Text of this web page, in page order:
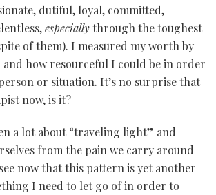
dutiful, loyal, committed,
especiallythrough the toughest
of them). I measured my worth by
how resourceful I could be in order
or situation. It’s no surprise that
now, is it?
a lot about “traveling light” and
from the pain we carry around
now that this pattern is yet another
I need to let go of in order to